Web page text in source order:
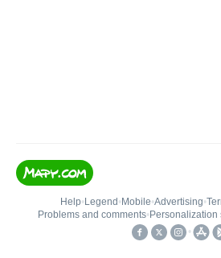
Help• Legend • Mobile•Advertising•
Problems and comments• Personalization
•